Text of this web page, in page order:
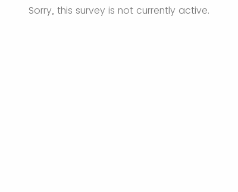
Sorry, this survey is not currently active.